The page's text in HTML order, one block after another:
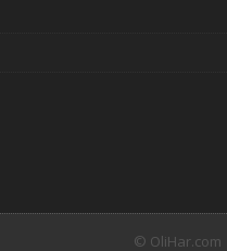
© OliHar.com